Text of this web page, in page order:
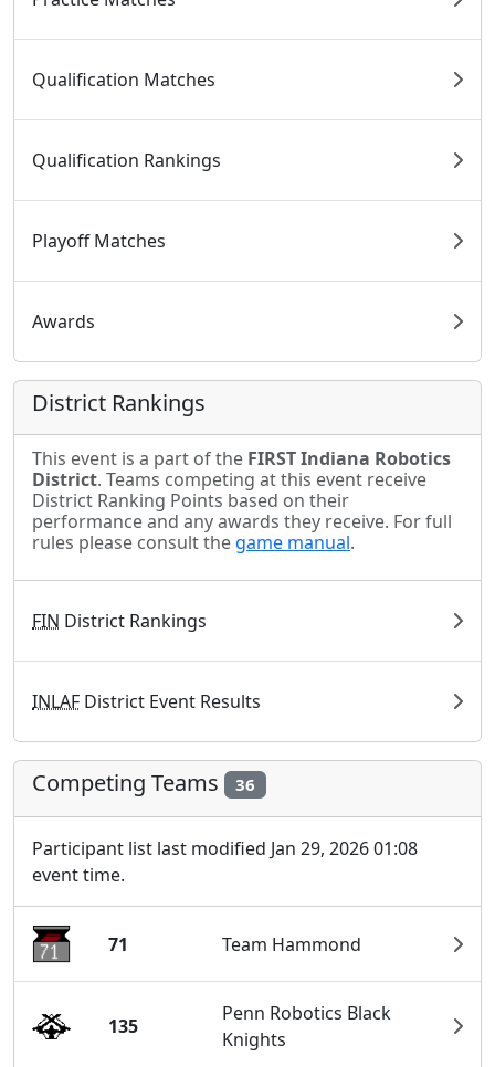
Qualification Matches
Qualification Rankings
Playoff Matches
Awards
District Rankings
This event is a part of the FIRST Indiana Robotics
District. Teams competing at this event receive
District Ranking Points based on their
performance and any awards they receive. For full
rules please consult the game manual.
FIN District Rankings
INLAF District Event Results
Competing Teams 36
Participant list last modified Jan 29, 2026 01:08
event time.
71 Team Hammond
135
Penn Robotics Black
Knights